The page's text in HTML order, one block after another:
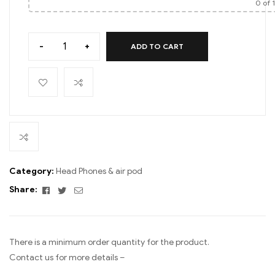
0 of
- + ADD TO CART
Category: Head Phones & air pod
Share:
Facebook
TwitterEmail
There is a minimum order quantity for the product.
Contact us for more details –